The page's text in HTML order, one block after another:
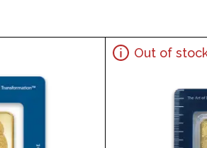
a rabbit sitting in grass, design by
Out of